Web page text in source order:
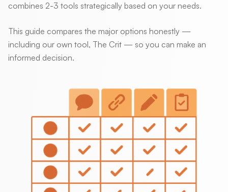
combines 2-3 tools strategically based on your needs.
This guide compares the major options honestly —
including our own tool, The Crit — so you can make an
informed decision.